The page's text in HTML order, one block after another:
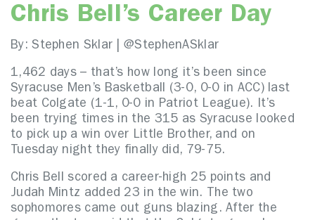
Chris Bell’s Career Day
By: Stephen Sklar | @StephenASklar
1,462 days – that’s how long it’s been since
Syracuse Men’s Basketball (3-0, 0-0 in ACC) last
beat Colgate (1-1, 0-0 in Patriot League). It’s
been trying times in the 315 as Syracuse looked
to pick up a win over Little Brother, and on
Tuesday night they finally did, 79-75.
Chris Bell scored a career-high 25 points and
Judah Mintz added 23 in the win. The two
sophomores came out guns blazing. After the